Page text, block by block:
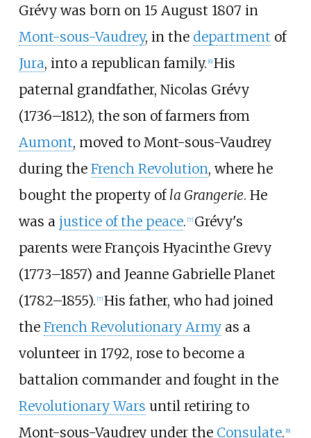
Grévy was born on 15 August 1807 in
Mont-sous-Vaudrey, in the department of
Jura, into a republican family. 6] His
paternal grandfather, Nicolas Grévy
(1736–1812), the son of farmers from
Aumont, moved to Mont-sous-Vaudrey
during the French Revolution, where he
bought the property of la Grangerie. He
was a justice of the peace. [7] Grévy's
parents were François Hyacinthe Grevy
(1773–1857) and Jeanne Gabrielle Planet
(1782–1855). [7] His father, who had joined
the French Revolutionary Armyas a
volunteer in 1792, rose to become a
battalion commander and fought in the
Revolutionary Wars until retiring to
Mont-sous-Vaudrey under the Consulate. 8]